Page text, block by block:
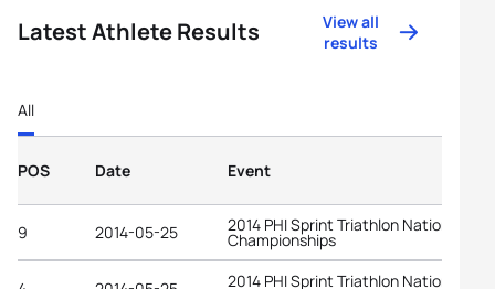
Latest Athlete Results
View all
results
All
POS Date Event
9 2014-05-25 2014 PHI Sprint Triathlon National
Championships
2014 PHI Sprint Triathlon National